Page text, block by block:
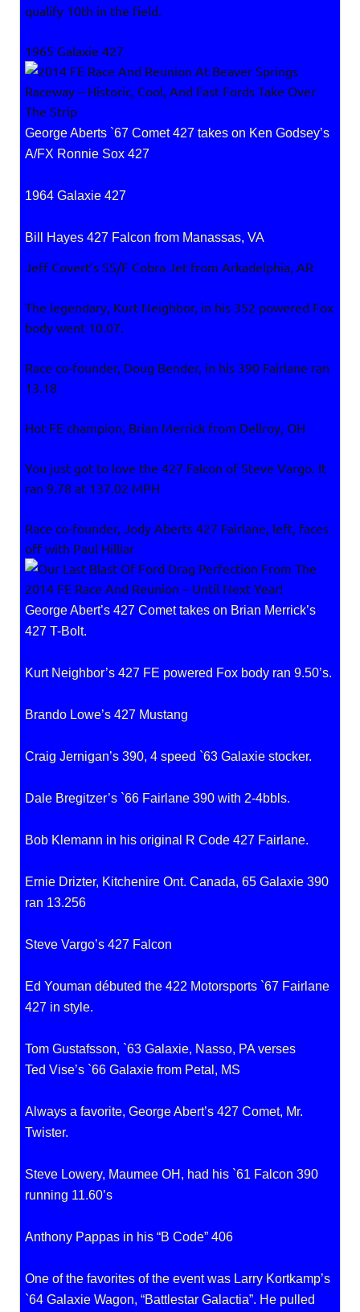
qualify 10th in the field.
1965 Galaxie 427
George Aberts `67 Comet 427 takes on Ken Godsey’s
A/FX Ronnie Sox 427
1964 Galaxie 427
Bill Hayes 427 Falcon from Manassas, VA
Jeff Covert’s SS/F Cobra Jet from Arkadelphia, AR
The legendary, Kurt Neighbor, in his 352 powered Fox
body went 10.07.
Race co-founder, Doug Bender, in his 390 Fairlane ran
13.18
Hot FE champion, Brian Merrick from Dellroy, OH
You just got to love the 427 Falcon of Steve Vargo. It
ran 9.78 at 137.02 MPH
Race co-founder, Jody Aberts 427 Fairlane, left, faces
off with Paul Hilliar
George Abert’s 427 Comet takes on Brian Merrick’s
427 T-Bolt.
Kurt Neighbor’s 427 FE powered Fox body ran 9.50’s.
Brando Lowe’s 427 Mustang
Craig Jernigan’s 390, 4 speed `63 Galaxie stocker.
Dale Bregitzer’s `66 Fairlane 390 with 2-4bbls.
Bob Klemann in his original R Code 427 Fairlane.
Ernie Drizter, Kitchenire Ont. Canada, 65 Galaxie 390
ran 13.256
Steve Vargo’s 427 Falcon
Ed Youman débuted the 422 Motorsports `67 Fairlane
427 in style.
Tom Gustafsson, `63 Galaxie, Nasso, PA verses
Ted Vise’s `66 Galaxie from Petal, MS
Always a favorite, George Abert’s 427 Comet, Mr.
Twister.
Steve Lowery, Maumee OH, had his `61 Falcon 390
running 11.60’s
Anthony Pappas in his “B Code” 406
One of the favorites of the event was Larry Kortkamp’s
`64 Galaxie Wagon, “Battlestar Galactia”. He pulled